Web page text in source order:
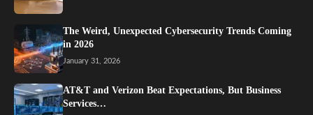
The Weird, Unexpected Cybersecurity Trends Coming
in 2026
January 31, 2026
AT&T and Verizon Beat Expectations, But Business
Services…